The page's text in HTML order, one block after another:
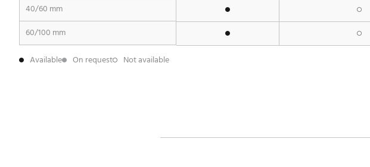
40/60 mm
60/100 mm
Available
On request Not available